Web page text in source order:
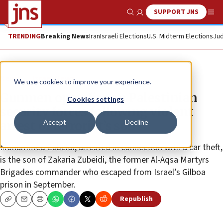
We use cookies to improve your experience.
Cookies settings
Accept Decline
Show SearchSUPPORT JNS
TRENDINGBreaking NewsIranIsraeli ElectionsU.S. Midterm Elections
News Israel News
Gunmen open fire on Palestinian
security forces following violent
arrest of terrorist’s son
Mohammed Zubeidi, arrested in connection with a car theft,
is the son of Zakaria Zubeidi, the former Al-Aqsa Martyrs
Brigades commander who escaped from Israel’s Gilboa
prison in September.
CopyEmailPrint Republish